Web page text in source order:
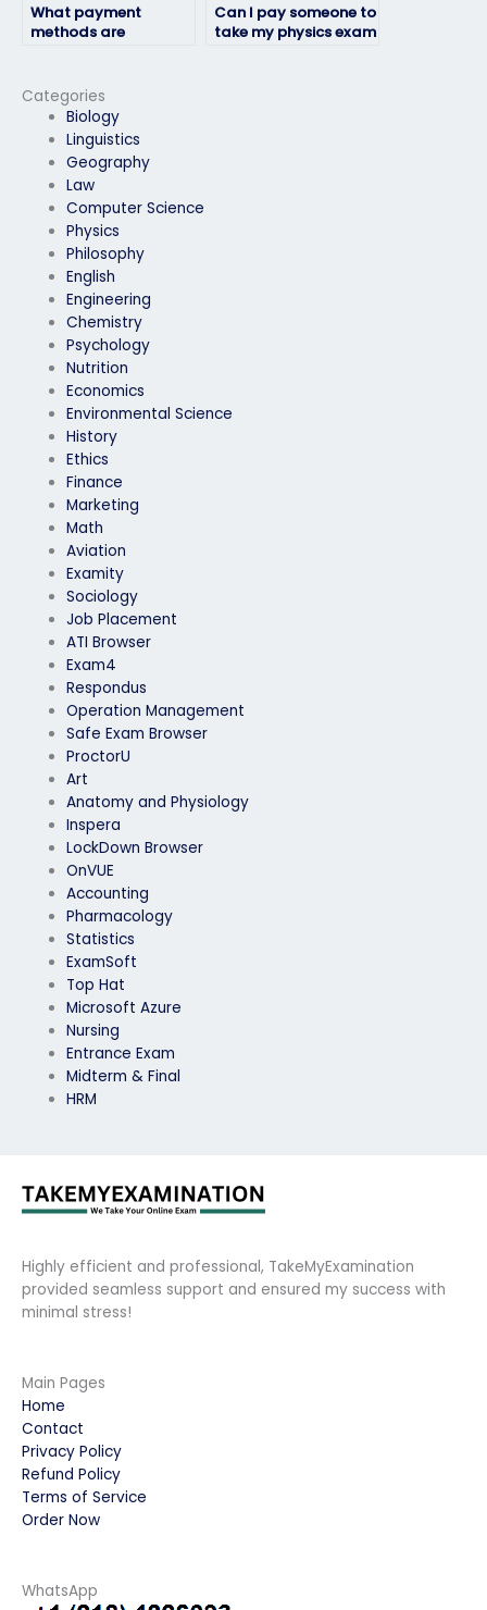
Categories
Biology
Linguistics
Geography
Law
Computer Science
Physics
Philosophy
English
Engineering
Chemistry
Psychology
Nutrition
Economics
Environmental Science
History
Ethics
Finance
Marketing
Math
Aviation
Examity
Sociology
Job Placement
ATI Browser
Exam4
Respondus
Operation Management
Safe Exam Browser
ProctorU
Art
Anatomy and Physiology
Inspera
LockDown Browser
OnVUE
Accounting
Pharmacology
Statistics
ExamSoft
Top Hat
Microsoft Azure
Nursing
Entrance Exam
Midterm & Final
HRM
What payment
methods are
physics exam?
Can I pay someone to
take my physics exam
Highly efficient and professional, TakeMyExamination
provided seamless support and ensured my success with
minimal stress!
Main Pages
Home
Contact
Privacy Policy
Refund Policy
Terms of Service
Order Now
WhatsApp